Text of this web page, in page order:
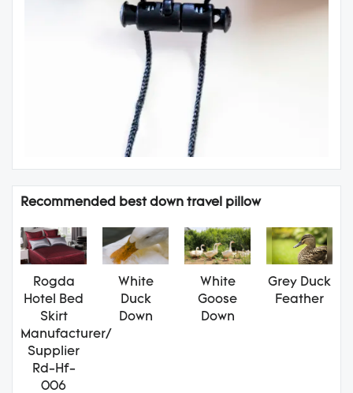
Recommended best down travel pillow
Rogda
Hotel Bed
Skirt
Manufacturer/
Supplier
Rd-Hf-
006
White
Duck
Down
White
Goose
Down
Grey Duck
Feather